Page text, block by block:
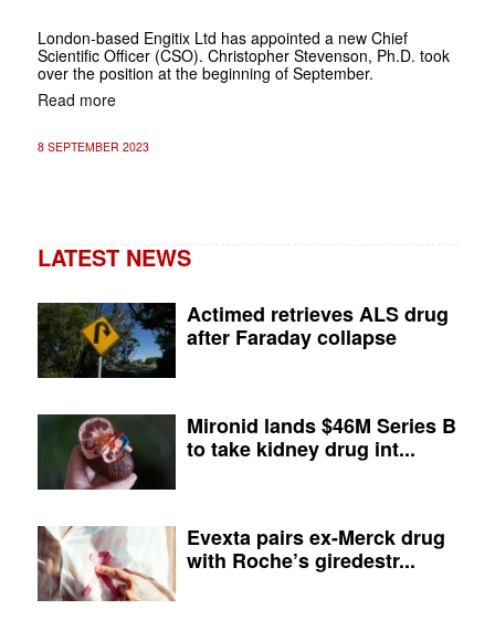
London-based Engitix Ltd has appointed a new Chief
Scientific Officer (CSO). Christopher Stevenson, Ph.D. took
over the position at the beginning of September.
Read more
8 SEPTEMBER 2023
LATEST NEWS
Actimed retrieves ALS drug
after Faraday collapse
Mironid lands $46M Series B
to take kidney drug int...
Evexta pairs ex-Merck drug
with Roche’s giredestr...